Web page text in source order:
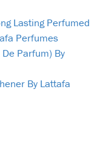
Lasting Perfumed
Perfumes
Parfum) By
By Lattafa